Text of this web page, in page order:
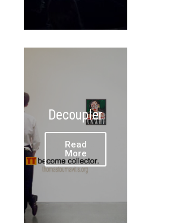
Decoupler
Read
More